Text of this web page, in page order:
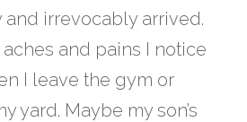
and irrevocably arrived.
aches and pains I notice
I leave the gym or
yard. Maybe my son’s